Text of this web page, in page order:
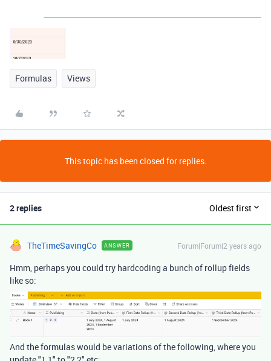
Formulas Views
This topic has been closed for replies.
2 replies Oldest first
TheTimeSavingCo ANSWER Forum|Forum|2 years ago
Hmm, perhaps you could try hardcoding a bunch of rollup fields
like so:
And the formulas would be variations of the following, where you